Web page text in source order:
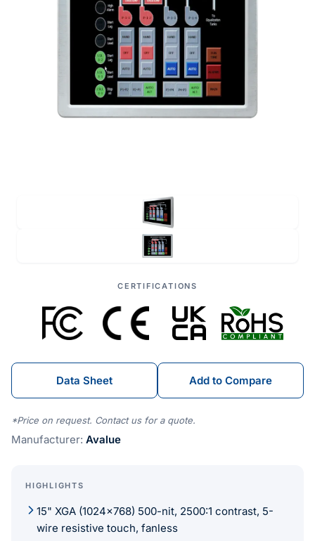
CERTIFICATIONS
Data Sheet Add to Compare
*Price on request. Contact us for a quote.
Manufacturer: Avalue
HIGHLIGHTS
15" XGA (1024x768) 500-nit, 2500:1 contrast, 5-
wire resistive touch, fanless